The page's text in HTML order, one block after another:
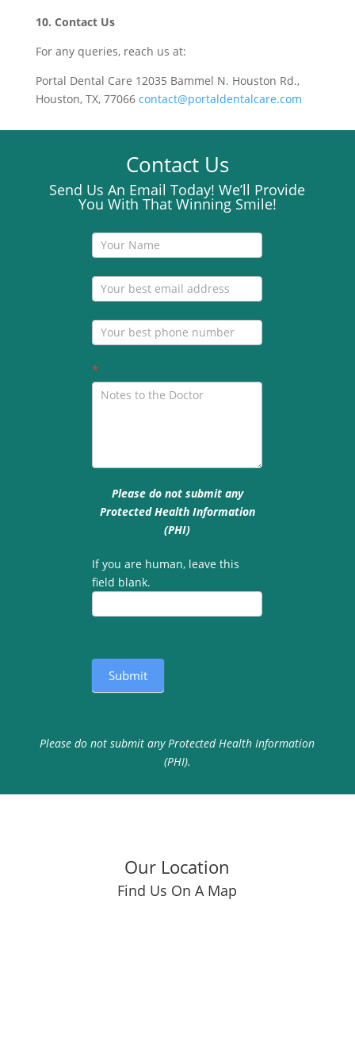
10. Contact Us
For any queries, reach us at:
Portal Dental Care 12035 Bammel N. Houston Rd.,
Houston, TX, 77066 contact@portaldentalcare.com
Contact Us
Send Us An Email Today! We’ll Provide
You With That Winning Smile!
Contact
Us
*
Please do not submit any
Protected Health Information
(PHI)
If you are human, leave this
field blank.
Submit
Please do not submit any Protected Health Information
(PHI).
Our Location
Find Us On A Map